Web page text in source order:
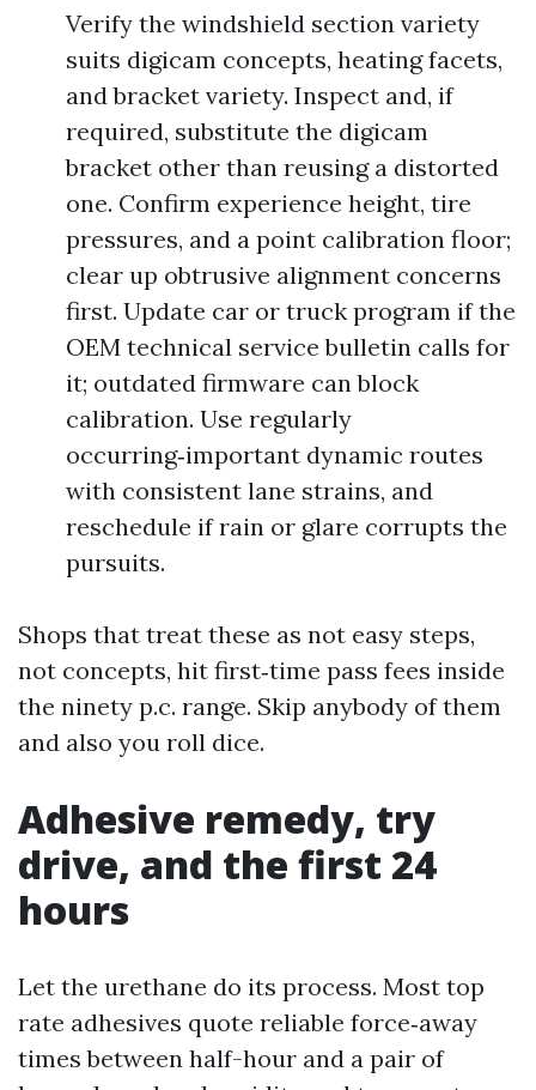
Verify the windshield section variety
suits digicam concepts, heating facets,
and bracket variety. Inspect and, if
required, substitute the digicam
bracket other than reusing a distorted
one. Confirm experience height, tire
pressures, and a point calibration floor;
clear up obtrusive alignment concerns
first. Update car or truck program if the
OEM technical service bulletin calls for
it; outdated firmware can block
calibration. Use regularly
occurring‑important dynamic routes
with consistent lane strains, and
reschedule if rain or glare corrupts the
pursuits.
Shops that treat these as not easy steps,
not concepts, hit first‑time pass fees inside
the ninety p.c. range. Skip anybody of them
and also you roll dice.
Adhesive remedy, try
drive, and the first 24
hours
Let the urethane do its process. Most top
rate adhesives quote reliable force‑away
times between half-hour and a pair of